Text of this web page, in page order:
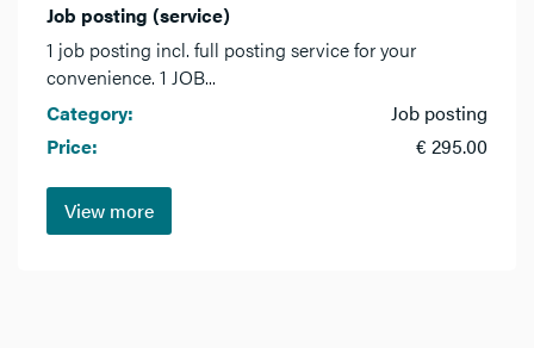
Job posting (service)
1 job posting incl. full posting service for your
convenience. 1 JOB...
Category:
Job posting
Price:
€ 295.00
View more